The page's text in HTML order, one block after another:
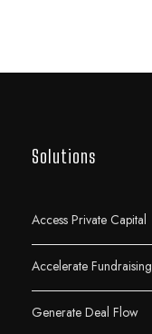
Solutions
Access Private Capital
Accelerate Fundraising
Generate Deal Flow